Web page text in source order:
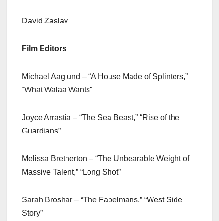
David Zaslav
Film Editors
Michael Aaglund – “A House Made of Splinters,”
“What Walaa Wants”
Joyce Arrastia – “The Sea Beast,” “Rise of the
Guardians”
Melissa Bretherton – “The Unbearable Weight of
Massive Talent,” “Long Shot”
Sarah Broshar – “The Fabelmans,” “West Side
Story”